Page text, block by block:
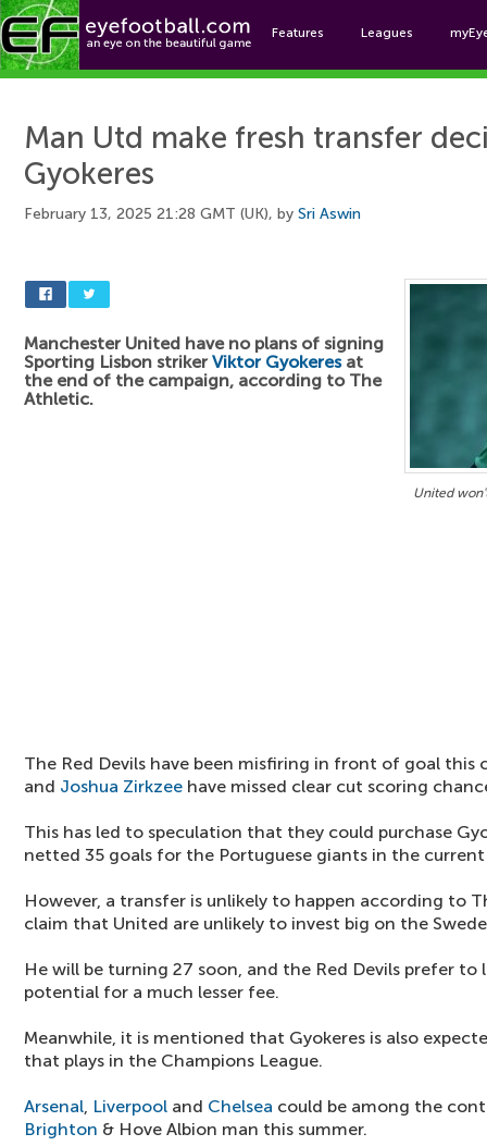
Features Leagues
Man Utd make fresh transfer
Gyokeres
February 13, 2025 21:28 GMT (UK), by Sri Aswin
United
Manchester United have no plans of signing
Sporting Lisbon striker Viktor Gyokeresat
the end of the campaign, according to The
Athletic.
The Red Devils have been misfiring in front of goal this
and Joshua Zirkzee have missed clear cut scoring
This has led to speculation that they could purchase
netted 35 goals for the Portuguese giants in the current
However, a transfer is unlikely to happen according to
claim that United are unlikely to invest big on the
He will be turning 27 soon, and the Red Devils prefer
potential for a much lesser fee.
Meanwhile, it is mentioned that Gyokeres is also
that plays in the Champions League.
Arsenal, Liverpool and Chelsea could be among the
Brighton & Hove Albion man this summer.